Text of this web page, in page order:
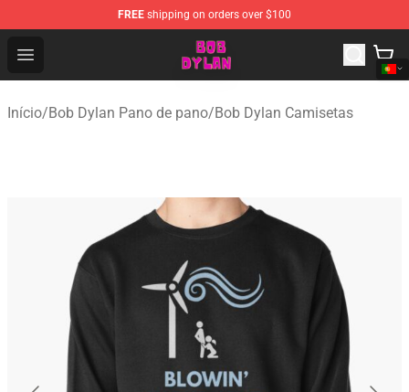
FREE shipping on orders over $100
Open menu
Bob Dylan Store - Official Bob Dylan Merchandise Shop
Início/Bob Dylan Pano de pano/Bob Dylan Camisetas